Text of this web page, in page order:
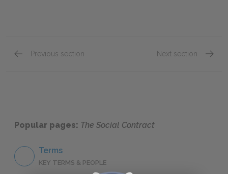
Previous section Next section
Popular pages: The Social Contract
Terms
KEY TERMS & PEOPLE